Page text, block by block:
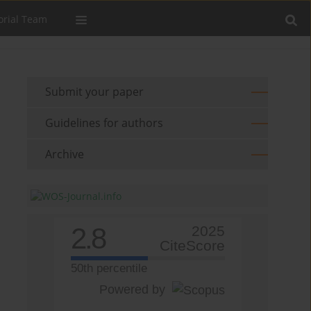
Team
Submit your paper
Guidelines for authors
Archive
2.8
2025
CiteScore
50th percentile
Powered by